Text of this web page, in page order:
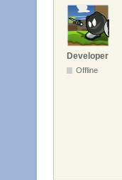
Developer
Offline